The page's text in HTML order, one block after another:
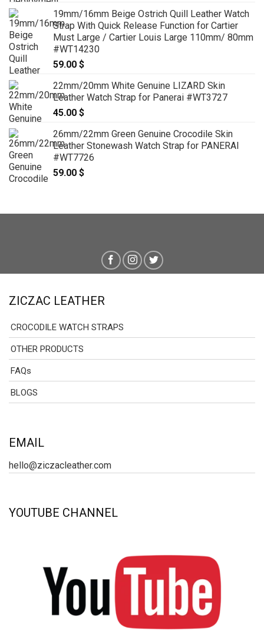
89.00 $
through
99.00 $
19mm/16mm Beige Ostrich Quill Leather Watch
Strap With Quick Release Function for Cartier
Must Large / Cartier Louis Large 110mm/ 80mm
#WT14230
59.00 $
22mm/20mm White Genuine LIZARD Skin
Leather Watch Strap for Panerai #WT3727
45.00 $
26mm/22mm Green Genuine Crocodile Skin
Leather Stonewash Watch Strap for PANERAI
#WT7726
59.00 $
ZICZAC LEATHER
CROCODILE WATCH STRAPS
OTHER PRODUCTS
FAQs
BLOGS
EMAIL
hello@ziczacleather.com
YOUTUBE CHANNEL